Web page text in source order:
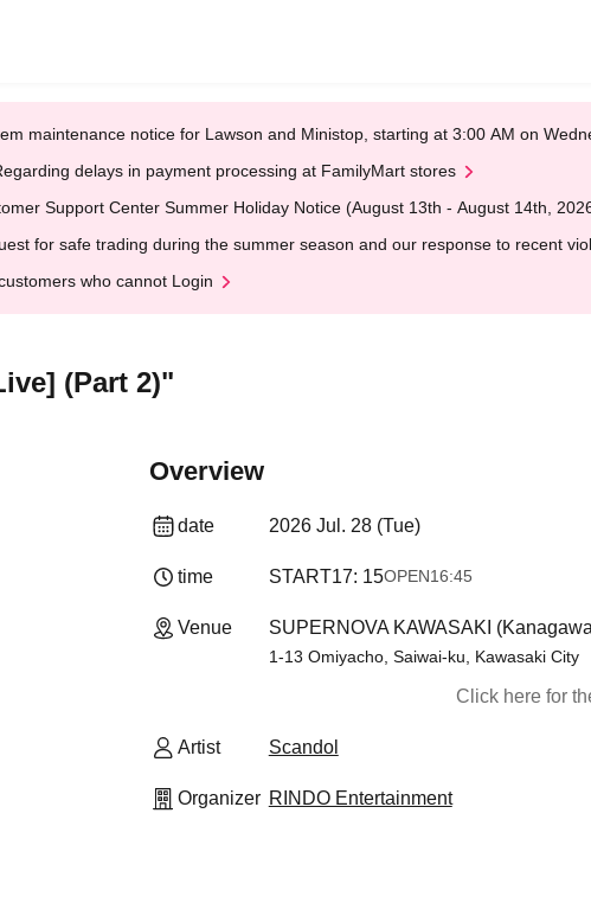
maintenance notice for Lawson and Ministop, starting at 3:00 AM on
delays in payment processing at FamilyMart stores
Support Center Summer Holiday Notice (August 13th - August 14th,
for safe trading during the summer season and our response to recent
who cannot Login
(Part 2)"
Overview
date 2026 Jul. 28 (Tue)
time START17: 15OPEN16:45
Venue SUPERNOVA KAWASAKI
1-13 Omiyacho, Saiwai-ku, Kawasaki City
Click here for
Artist Scandol
Organizer RINDO Entertainment